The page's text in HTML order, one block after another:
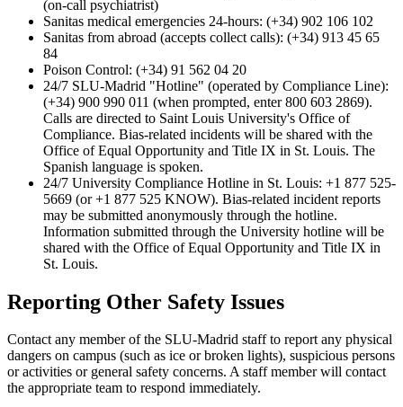
(on-call psychiatrist)
Sanitas medical emergencies 24-hours: (+34) 902 106 102
Sanitas from abroad (accepts collect calls): (+34) 913 45 65
84
Poison Control: (+34) 91 562 04 20
24/7 SLU-Madrid "Hotline" (operated by Compliance Line):
(+34) 900 990 011 (when prompted, enter 800 603 2869).
Calls are directed to Saint Louis University's Office of
Compliance. Bias-related incidents will be shared with the
Office of Equal Opportunity and Title IX in St. Louis. The
Spanish language is spoken.
24/7 University Compliance Hotline in St. Louis: +1 877 525­
5669 (or +1 877 525 ­KNOW). Bias-­related incident reports
may be submitted anonymously through the hotline.
Information submitted through the University hotline will be
shared with the Office of Equal Opportunity and Title IX in
St. Louis.
Reporting Other Safety Issues
Contact any member of the SLU-Madrid staff to report any physical
dangers on campus (such as ice or broken lights), suspicious persons
or activities or general safety concerns. A staff member will contact
the appropriate team to respond immediately.